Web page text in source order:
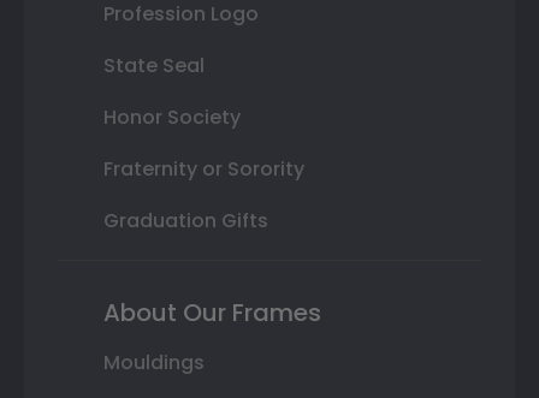
Profession Logo
State Seal
Honor Society
Fraternity or Sorority
Graduation Gifts
About Our Frames
Mouldings